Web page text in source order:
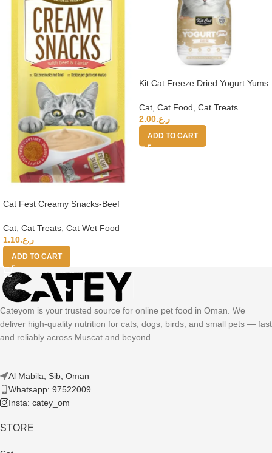
Cat Fest Creamy Snacks-Beef
Cat Cat Treats Cat Wet Food
ر.ع.1.10
ADD TO CART
Kit Cat Freeze Dried Yogurt Yums
Cat Cat Food Cat Treats
ر.ع.2.00
ADD TO CART
Cateyom is your trusted source for online pet food in Oman. We
deliver high-quality nutrition for cats, dogs, birds, and small pets — fast
and reliably across Muscat and beyond.
Al Mabila, Sib, Oman
Whatsapp: 97522009
Insta: catey_om
STORE